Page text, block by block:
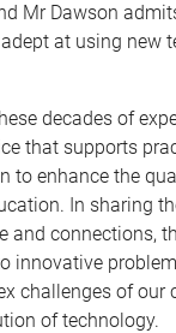
Mr Dawson
at using new
decades of
that supports
to enhance the
In sharing
and connections,
innovative
challenges of our
of technology.